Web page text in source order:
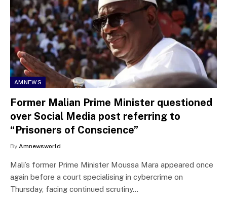
AMNEWS
Former Malian Prime Minister questioned
over Social Media post referring to
“Prisoners of Conscience”
By Amnewsworld
Mali’s former Prime Minister Moussa Mara appeared once
again before a court specialising in cybercrime on
Thursday, facing continued scrutiny…